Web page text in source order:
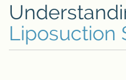
Liposuction